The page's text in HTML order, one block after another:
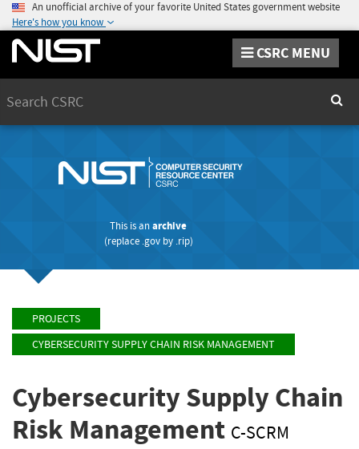
An unofficial archive of your favorite United States government website
Here's how you know
CSRC MENU
This is anarchive
(replace .govby .rip)
PROJECTS
CYBERSECURITY SUPPLY CHAIN RISK MANAGEMENT
Cybersecurity Supply Chain
Risk Management C-SCRM